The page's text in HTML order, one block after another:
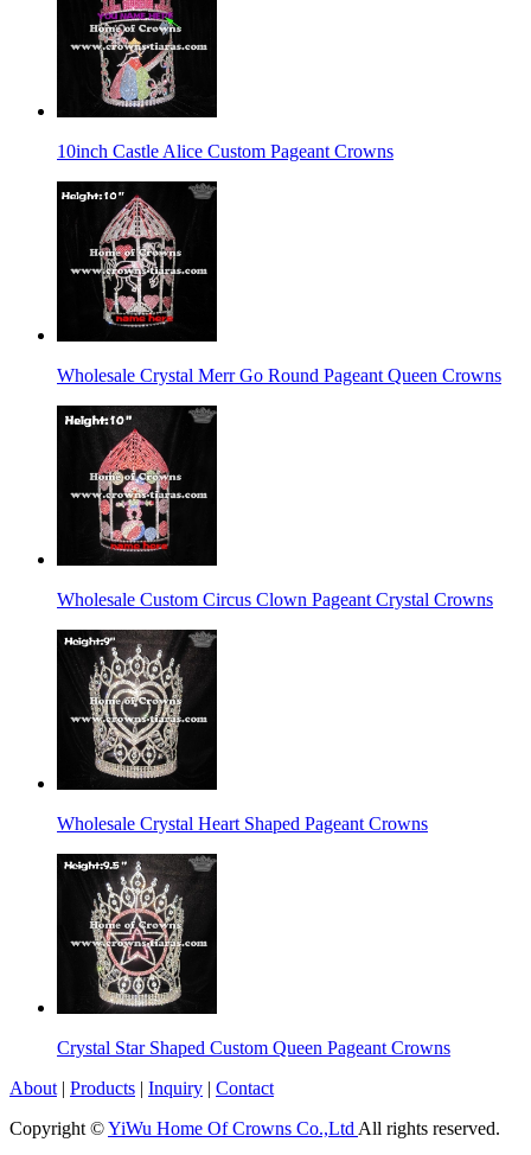
10inch Castle Alice Custom Pageant Crowns
Wholesale Crystal Merr Go Round Pageant Queen Crowns
Wholesale Custom Circus Clown Pageant Crystal Crowns
Wholesale Crystal Heart Shaped Pageant Crowns
Crystal Star Shaped Custom Queen Pageant Crowns
About | Products | Inquiry | Contact
Copyright ©YiWu Home Of Crowns Co.,Ltd All rights reserved.